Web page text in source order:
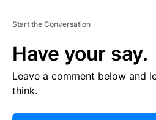
Start the Conversation
Have your say.
Leave a comment below and
think.